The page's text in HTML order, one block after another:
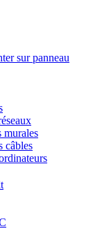
sur panneau
murales
câbles